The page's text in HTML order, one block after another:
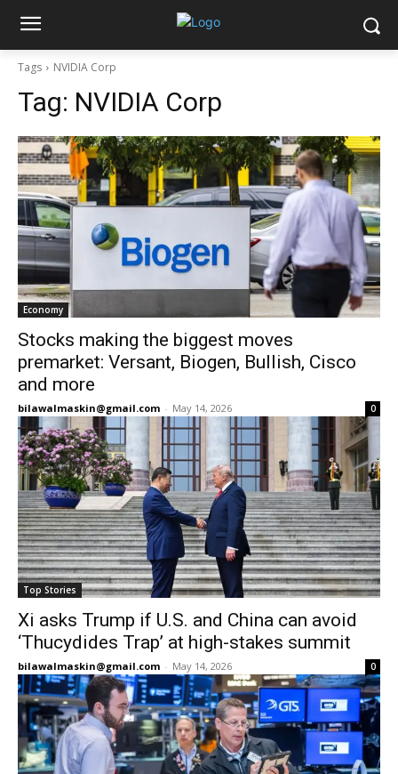
Tags NVIDIA Corp
Tag: NVIDIA Corp
Economy
Stocks making the biggest moves
premarket: Versant, Biogen, Bullish, Cisco
and more
bilawalmaskin@gmail.com - May 14, 2026 0
Top Stories
Xi asks Trump if U.S. and China can avoid
‘Thucydides Trap’ at high-stakes summit
bilawalmaskin@gmail.com - May 14, 2026 0